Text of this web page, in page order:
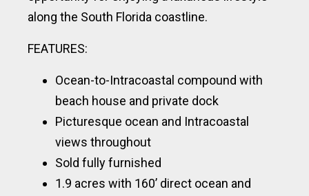
along the South Florida coastline.
FEATURES:
Ocean-to-Intracoastal compound with
beach house and private dock
Picturesque ocean and Intracoastal
views throughout
Sold fully furnished
1.9 acres with 160’ direct ocean and